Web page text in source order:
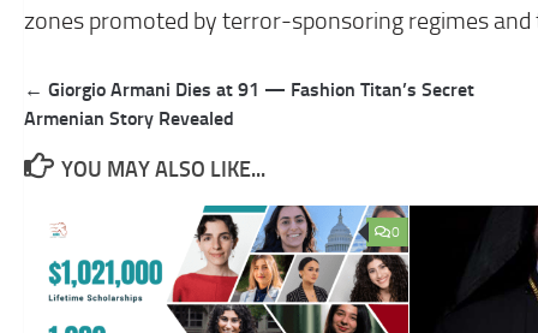
zones promoted by terror-sponsoring regimes
Post
navigation
← Giorgio Armani Dies at 91 — Fashion Titan’s Secret
Armenian Story Revealed
YOU MAY ALSO LIKE...
0